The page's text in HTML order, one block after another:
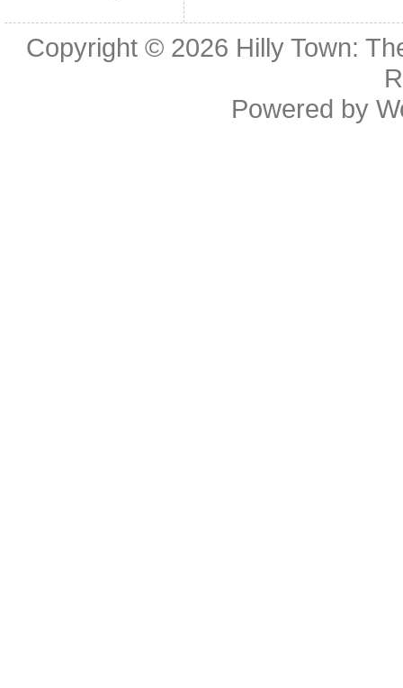
Copyright © 2026 Hilly Town:
Powered by